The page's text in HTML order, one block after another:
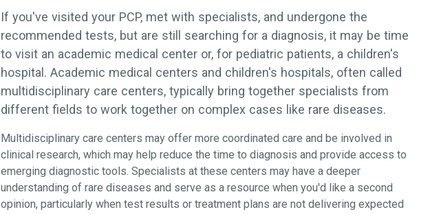
If you've visited your PCP, met with specialists, and undergone the
recommended tests, but are still searching for a diagnosis, it may be time
to visit an academic medical center or, for pediatric patients, a children's
hospital. Academic medical centers and children's hospitals, often called
multidisciplinary care centers, typically bring together specialists from
different fields to work together on complex cases like rare diseases.
Multidisciplinary care centers may offer more coordinated care and be involved in
clinical research, which may help reduce the time to diagnosis and provide access to
emerging diagnostic tools. Specialists at these centers may have a deeper
understanding of rare diseases and serve as a resource when you'd like a second
opinion, particularly when test results or treatment plans are not delivering expected